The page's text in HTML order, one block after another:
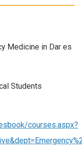
Medicine in Dar es
Students
courses.aspx?